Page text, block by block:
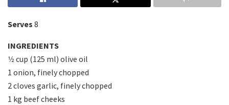
Serves 8
INGREDIENTS
1⁄2 cup (125 ml) olive oil
1 onion, finely chopped
2 cloves garlic, finely chopped
1 kg beef cheeks